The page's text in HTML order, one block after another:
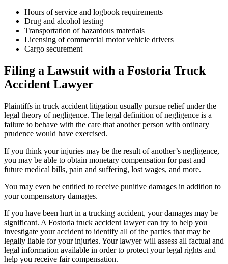
Hours of service and logbook requirements
Drug and alcohol testing
Transportation of hazardous materials
Licensing of commercial motor vehicle drivers
Cargo securement
Filing a Lawsuit with a Fostoria Truck
Accident Lawyer
Plaintiffs in truck accident litigation usually pursue relief under the
legal theory of negligence. The legal definition of negligence is a
failure to behave with the care that another person with ordinary
prudence would have exercised.
If you think your injuries may be the result of another’s negligence,
you may be able to obtain monetary compensation for past and
future medical bills, pain and suffering, lost wages, and more.
You may even be entitled to receive punitive damages in addition to
your compensatory damages.
If you have been hurt in a trucking accident, your damages may be
significant. A Fostoria truck accident lawyer can try to help you
investigate your accident to identify all of the parties that may be
legally liable for your injuries. Your lawyer will assess all factual and
legal information available in order to protect your legal rights and
help you receive fair compensation.